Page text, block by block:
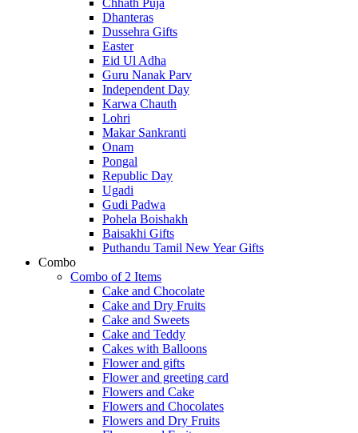
Chhath Puja
Dhanteras
Dussehra Gifts
Easter
Eid Ul Adha
Guru Nanak Parv
Independent Day
Karwa Chauth
Lohri
Makar Sankranti
Onam
Pongal
Republic Day
Ugadi
Gudi Padwa
Pohela Boishakh
Baisakhi Gifts
Puthandu Tamil New Year Gifts
Combo
Combo of 2 Items
Cake and Chocolate
Cake and Dry Fruits
Cake and Sweets
Cake and Teddy
Cakes with Balloons
Flower and gifts
Flower and greeting card
Flowers and Cake
Flowers and Chocolates
Flowers and Dry Fruits